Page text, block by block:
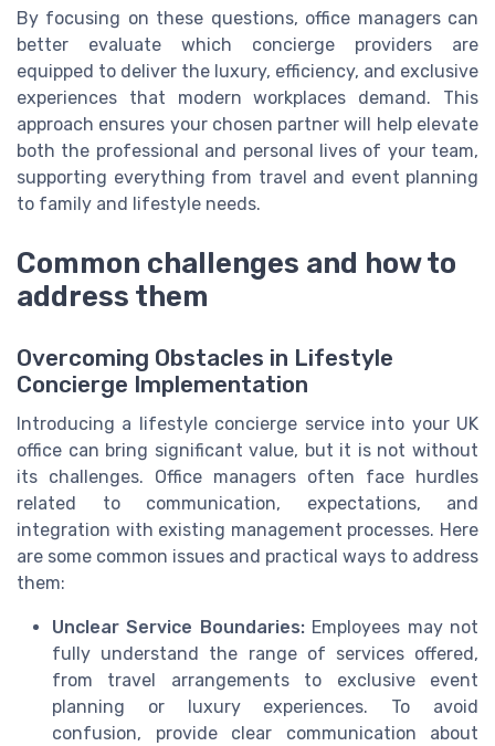
By focusing on these questions, office managers can
better evaluate which concierge providers are
equipped to deliver the luxury, efficiency, and exclusive
experiences that modern workplaces demand. This
approach ensures your chosen partner will help elevate
both the professional and personal lives of your team,
supporting everything from travel and event planning
to family and lifestyle needs.
Common challenges and how to
address them
Overcoming Obstacles in Lifestyle
Concierge Implementation
Introducing a lifestyle concierge service into your UK
office can bring significant value, but it is not without
its challenges. Office managers often face hurdles
related to communication, expectations, and
integration with existing management processes. Here
are some common issues and practical ways to address
them:
Unclear Service Boundaries:Employees may not
fully understand the range of services offered,
from travel arrangements to exclusive event
planning or luxury experiences. To avoid
confusion, provide clear communication about